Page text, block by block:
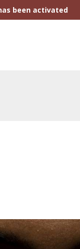
been activated